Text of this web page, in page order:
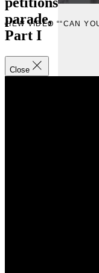
parade,
Part I
Close
VIEW VIDEO ““CAN